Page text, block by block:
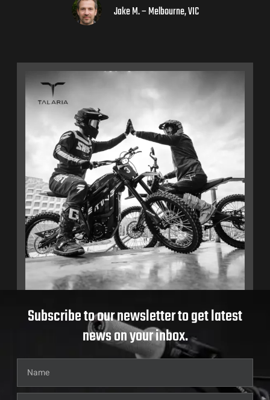
Jake M. – Melbourne, VIC
Subscribe to our newsletter to get latest
news on your inbox.